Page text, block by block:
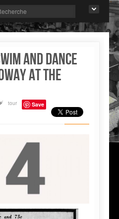
and dance
at the
tour Save